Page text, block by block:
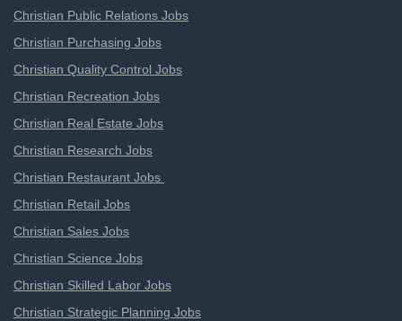
Christian Public Relations Jobs
Christian Purchasing Jobs
Christian Quality Control Jobs
Christian Recreation Jobs
Christian Real Estate Jobs
Christian Research Jobs
Christian Restaurant Jobs
Christian Retail Jobs
Christian Sales Jobs
Christian Science Jobs
Christian Skilled Labor Jobs
Christian Strategic Planning Jobs